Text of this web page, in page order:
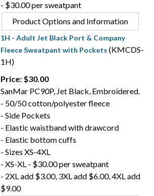
- $30.00 per sweatpant
Product Options and Information
1H - Adult Jet Black Port & Company
Fleece Sweatpant with Pockets (KMCDS-
1H)
Price: $30.00
SanMar PC90P, Jet Black, Embroidered.
- 50/50 cotton/polyester fleece
- Side Pockets
- Elastic waistband with drawcord
- Elastic bottom cuffs
- Sizes XS-4XL
- XS-XL - $30.00 per sweatpant
- 2XL add $3.00, 3XL add $6.00, 4XL add
$9.00